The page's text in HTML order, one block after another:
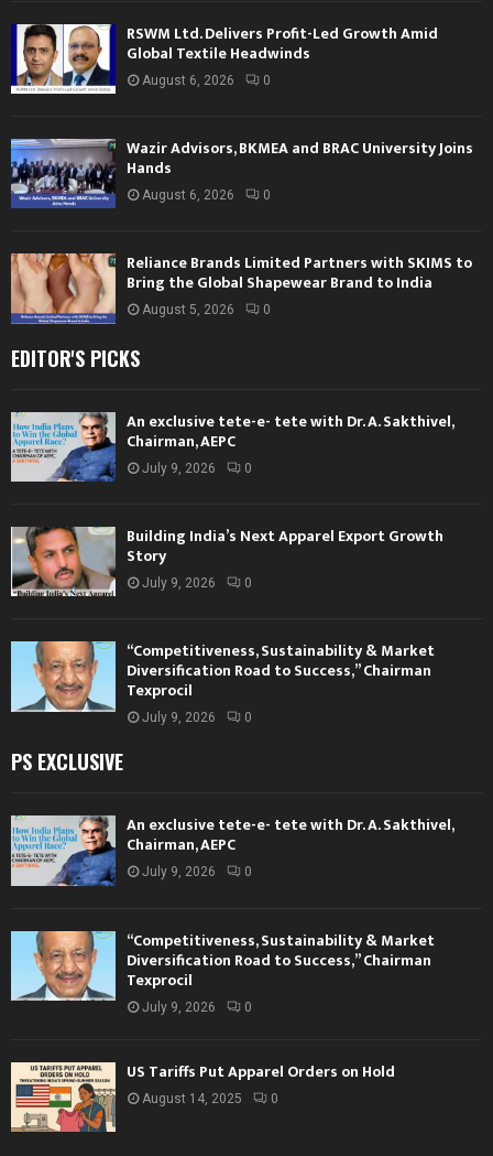
RSWM Ltd. Delivers Profit-Led Growth Amid
Global Textile Headwinds
August 6, 2026 0
Wazir Advisors, BKMEA and BRAC University Joins
Hands
August 6, 2026 0
Reliance Brands Limited Partners with SKIMS to
Bring the Global Shapewear Brand to India
August 5, 2026 0
EDITOR'S PICKS
An exclusive tete-e- tete with Dr. A. Sakthivel,
Chairman, AEPC
July 9, 2026 0
Building India’s Next Apparel Export Growth
Story
July 9, 2026 0
“Competitiveness, Sustainability & Market
Diversification Road to Success,” Chairman
Texprocil
July 9, 2026 0
PS EXCLUSIVE
An exclusive tete-e- tete with Dr. A. Sakthivel,
Chairman, AEPC
July 9, 2026 0
“Competitiveness, Sustainability & Market
Diversification Road to Success,” Chairman
Texprocil
July 9, 2026 0
US Tariffs Put Apparel Orders on Hold
August 14, 2025 0